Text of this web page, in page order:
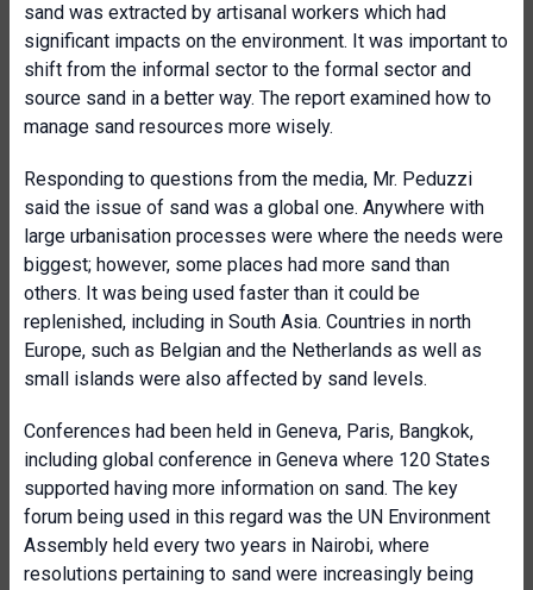
sand was extracted by artisanal workers which had
significant impacts on the environment. It was important to
shift from the informal sector to the formal sector and
source sand in a better way. The report examined how to
manage sand resources more wisely.
Responding to questions from the media, Mr. Peduzzi
said the issue of sand was a global one. Anywhere with
large urbanisation processes were where the needs were
biggest; however, some places had more sand than
others. It was being used faster than it could be
replenished, including in South Asia. Countries in north
Europe, such as Belgian and the Netherlands as well as
small islands were also affected by sand levels.
Conferences had been held in Geneva, Paris, Bangkok,
including global conference in Geneva where 120 States
supported having more information on sand. The key
forum being used in this regard was the UN Environment
Assembly held every two years in Nairobi, where
resolutions pertaining to sand were increasingly being